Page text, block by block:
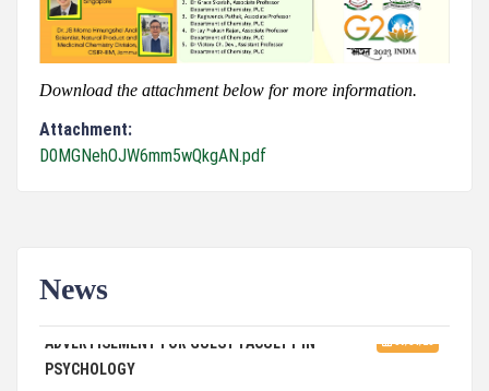
Download the attachment below for more information.
Attachment:
D0MGNehOJW6mm5wQkgAN.pdf
News
PSYCHOLOGY